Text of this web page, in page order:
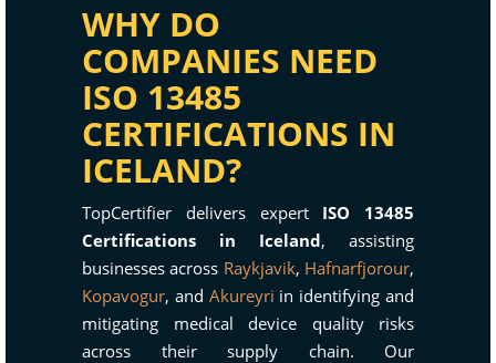
WHY DO
COMPANIES NEED
ISO 13485
CERTIFICATIONS IN
ICELAND?
TopCertifier delivers expert ISO 13485
Certifications in Iceland, assisting
businesses across Raykjavik, Hafnarfjorour,
Kopavogur, and Akureyri in identifying and
mitigating medical device quality risks
across their supply chain. Our